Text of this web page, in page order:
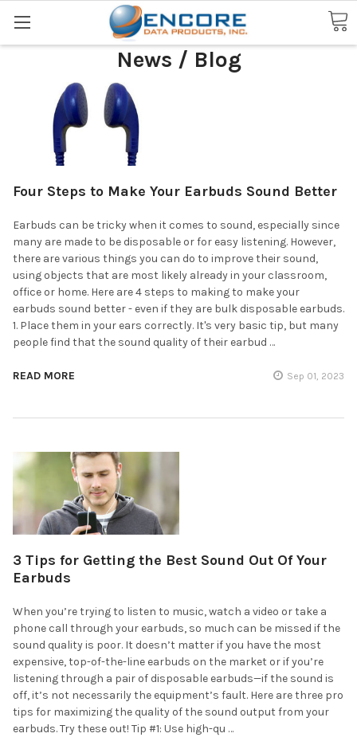
Search
News / Blog
Four Steps to Make Your Earbuds Sound Better
Earbuds can be tricky when it comes to sound, especially since
many are made to be disposable or for easy listening. However,
there are various things you can do to improve their sound,
using objects that are most likely already in your classroom,
office or home. Here are 4 steps to making to make your
earbuds sound better - even if they are bulk disposable earbuds.
1. Place them in your ears correctly. It's very basic tip, but many
people find that the sound quality of their earbud …
READ MORE Sep 01, 2023
3 Tips for Getting the Best Sound Out Of Your
Earbuds
When you’re trying to listen to music, watch a video or take a
phone call through your earbuds, so much can be missed if the
sound quality is poor. It doesn’t matter if you have the most
expensive, top-of-the-line earbuds on the market or if you’re
listening through a pair of disposable earbuds—if the sound is
off, it’s not necessarily the equipment’s fault. Here are three pro
tips for maximizing the quality of the sound output from your
earbuds. Try these out! Tip #1: Use high-qu …